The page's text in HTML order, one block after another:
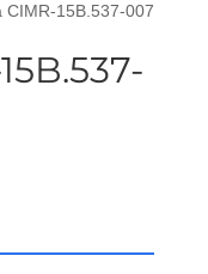
CIMR-15B.537-007